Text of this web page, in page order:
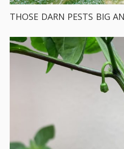
THOSE DARN PESTS BIG